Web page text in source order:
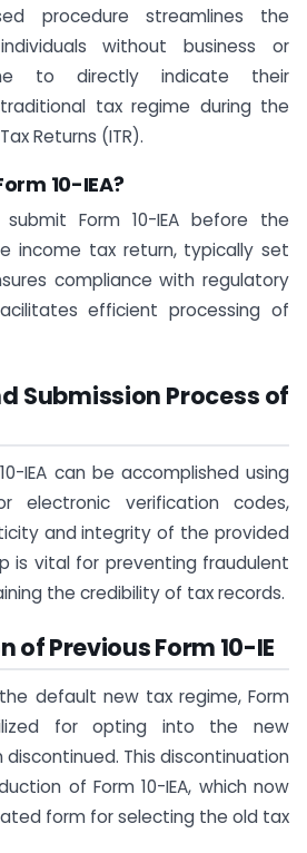
procedure streamlines the
without business or
to directly indicate their
tax regime during the
Returns (ITR).
10-IEA?
Form 10-IEA before the
income tax return, typically set
compliance with regulatory
efficient processing of
Submission Process of
IEA can be accomplished using
electronic verification codes,
and integrity of the provided
is vital for preventing fraudulent
the credibility of tax records.
of Previous Form 10-IE
default new tax regime, Form
for opting into the new
This discontinuation
of Form 10-IEA, which now
form for selecting the old tax